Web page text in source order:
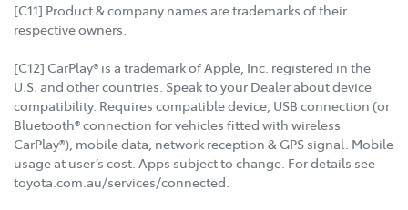
[C11] Product & company names are trademarks of their
respective owners.
[C12] CarPlay® is a trademark of Apple, Inc. registered in the
U.S. and other countries. Speak to your Dealer about device
compatibility. Requires compatible device, USB connection (or
Bluetooth® connection for vehicles fitted with wireless
CarPlay®), mobile data, network reception & GPS signal. Mobile
usage at user’s cost. Apps subject to change. For details see
toyota.com.au/services/connected.